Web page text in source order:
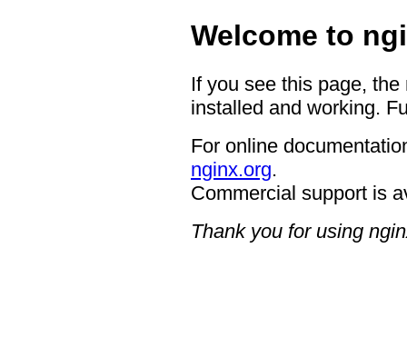
Welcome to
If you see this page,
installed and working.
For online
nginx.org.
Commercial support is
Thank you for using